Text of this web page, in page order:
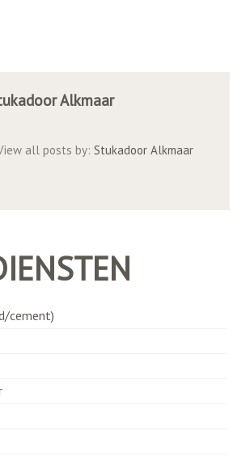
Alkmaar
all posts by: Stukadoor Alkmaar
cement)